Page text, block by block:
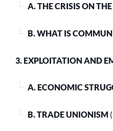
A. THE CRISIS ON
B. WHAT IS
3. EXPLOITATION AND
A. ECONOMIC
B. TRADE UNIONISM